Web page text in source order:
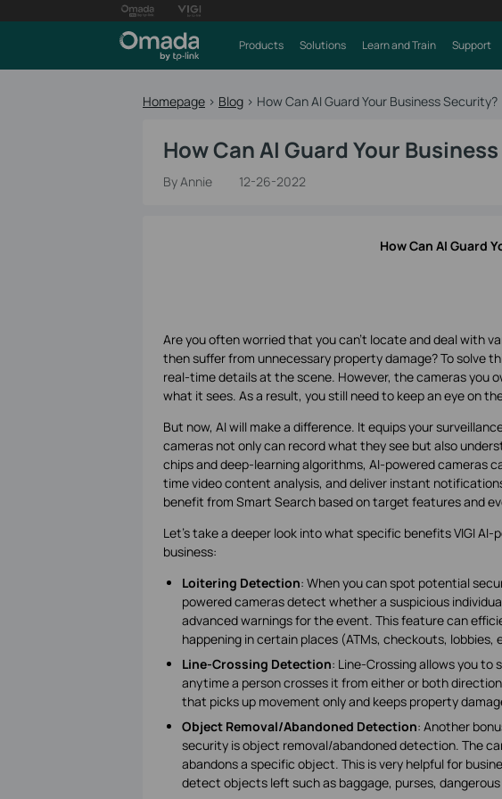
Products Solutions Learn and Train Support
Homepage > Blog > How Can AI Guard Your Business Security?
How Can AI Guard Your
By Annie 12-26-2022
How Can AI Guard
Are you often worried that you can't locate and deal with
then suffer from unnecessary property damage? To solve
real-time details at the scene. However, the cameras you
what it sees. As a result, you still need to keep an eye on
But now, AI will make a difference. It equips your
cameras not only can record what they see but also
chips and deep-learning algorithms, AI-powered cameras
time video content analysis, and deliver instant
benefit from Smart Search based on target features and
Let’s take a deeper look into what specific benefits VIGI
business:
Loitering Detection: When you can spot potential
powered cameras detect whether a suspicious
advanced warnings for the event. This feature can
happening in certain places (ATMs, checkouts, lobbies,
Line-Crossing Detection: Line-Crossing allows you
anytime a person crosses it from either or both
that picks up movement only and keeps property
Object Removal/Abandoned Detection: Another
security is object removal/abandoned detection. The
abandons a specific object. This is very helpful for
detect objects left such as baggage, purses,